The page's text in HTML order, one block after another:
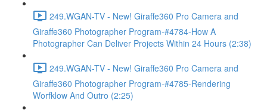
249.WGAN-TV - New! Giraffe360 Pro Camera and
Giraffe360 Photographer Program-#4784-How A
Photographer Can Deliver Projects Within 24 Hours (2:38)
249.WGAN-TV - New! Giraffe360 Pro Camera and
Giraffe360 Photographer Program-#4785-Rendering
Worfklow And Outro (2:25)